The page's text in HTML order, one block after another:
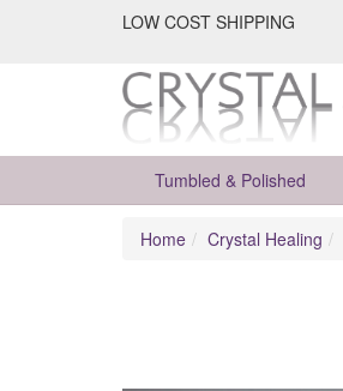
LOW COST SHIPPING
Tumbled & Polished
Home Crystal Healing